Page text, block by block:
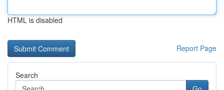
HTML is disabled
Report Page
Search